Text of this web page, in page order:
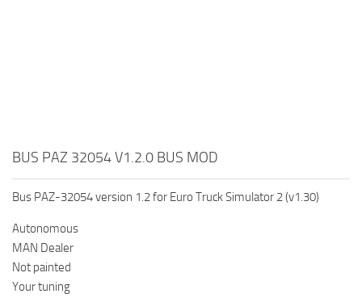
BUS PAZ 32054 V1.2.0 BUS MOD
Bus PAZ-32054 version 1.2 for Euro Truck Simulator 2 (v1.30)
Autonomous
MAN Dealer
Not painted
Your tuning